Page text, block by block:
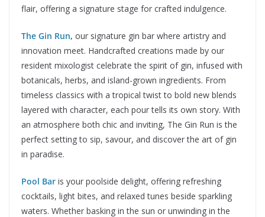
flair, offering a signature stage for crafted indulgence.
The Gin Run, our signature gin bar where artistry and
innovation meet. Handcrafted creations made by our
resident mixologist celebrate the spirit of gin, infused with
botanicals, herbs, and island-grown ingredients. From
timeless classics with a tropical twist to bold new blends
layered with character, each pour tells its own story. With
an atmosphere both chic and inviting, The Gin Run is the
perfect setting to sip, savour, and discover the art of gin
in paradise.
Pool Bar is your poolside delight, offering refreshing
cocktails, light bites, and relaxed tunes beside sparkling
waters. Whether basking in the sun or unwinding in the